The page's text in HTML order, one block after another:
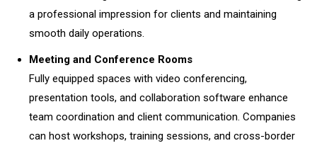
a professional impression for clients and maintaining
smooth daily operations.
Meeting and Conference Rooms
Fully equipped spaces with video conferencing,
presentation tools, and collaboration software enhance
team coordination and client communication. Companies
can host workshops, training sessions, and cross-border